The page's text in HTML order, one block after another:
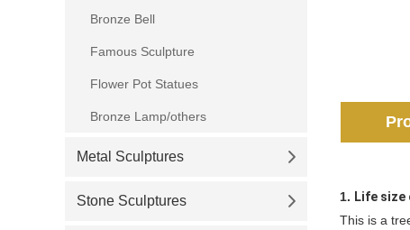
1. Life
This is a
Bronze Bell
Famous Sculpture
Flower Pot Statues
Bronze Lamp/others
Metal Sculptures
Stone Sculptures